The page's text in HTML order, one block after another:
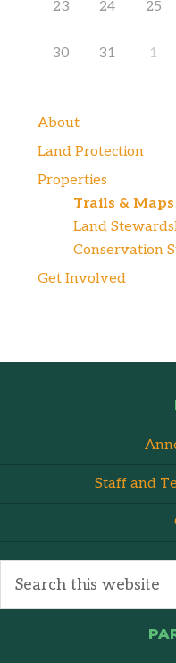
23 24 25
30 31 1
About
Land Protection
Properties
Trails & Maps
Land
Conservation
Get Involved
Staff and